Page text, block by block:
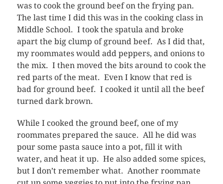
was to cook the ground beef on the frying pan.
The last time I did this was in the cooking class in
Middle School. I took the spatula and broke
apart the big clump of ground beef. As I did that,
my roommates would add peppers, and onions to
the mix. I then moved the bits around to cook the
red parts of the meat. Even I know that red is
bad for ground beef. I cooked it until all the beef
turned dark brown.
While I cooked the ground beef, one of my
roommates prepared the sauce. All he did was
pour some pasta sauce into a pot, fill it with
water, and heat it up. He also added some spices,
but I don’t remember what. Another roommate